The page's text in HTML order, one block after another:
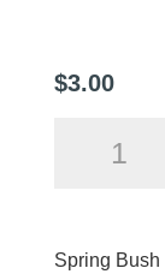
$3.00
22mm
Spring Bush